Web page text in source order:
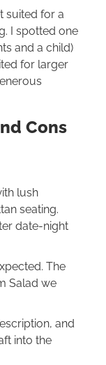
suited for a
I spotted one
and a child)
for larger
Cons
lush
seating.
date-night
The
Salad we
and
into the